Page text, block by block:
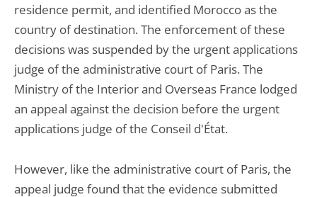
residence permit, and identified Morocco as the
country of destination. The enforcement of these
decisions was suspended by the urgent applications
judge of the administrative court of Paris. The
Ministry of the Interior and Overseas France lodged
an appeal against the decision before the urgent
applications judge of the Conseil d'État.
However, like the administrative court of Paris, the
appeal judge found that the evidence submitted